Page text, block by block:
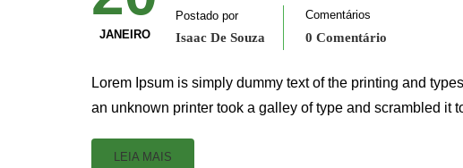
JANEIRO
Postado por
Isaac De Souza
Comentários
0 Comentário
Lorem Ipsum is simply dummy text of the printing and
an unknown printer took a galley of type and scrambled it
LEIA MAIS